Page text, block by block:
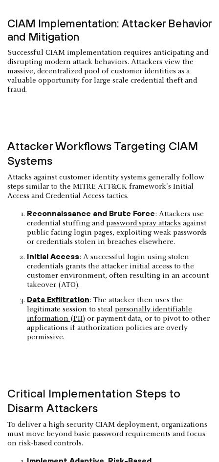
CIAM Implementation: Attacker Behavior
and Mitigation
Successful CIAM implementation requires anticipating and
disrupting modern attack behaviors. Attackers view the
massive, decentralized pool of customer identities as a
valuable opportunity for large-scale credential theft and
fraud.
Attacker Workflows Targeting CIAM
Systems
Attacks against customer identity systems generally follow
steps similar to the MITRE ATT&CK framework's Initial
Access and Credential Access tactics.
Reconnaissance and Brute Force: Attackers use
credential stuffing andpassword spray attacks against
public-facing login pages, exploiting weak passwords
or credentials stolen in breaches elsewhere.
Initial Access: A successful login using stolen
credentials grants the attacker initial access to the
customer environment, often resulting in an account
takeover (ATO).
Data Exfiltration: The attacker then uses the
legitimate session to steal personally identifiable
information (PII) or payment data, or to pivot to other
applications if authorization policies are overly
permissive.
Critical Implementation Steps to
Disarm Attackers
To deliver a high-security CIAM deployment, organizations
must move beyond basic password requirements and focus
on risk-based controls.